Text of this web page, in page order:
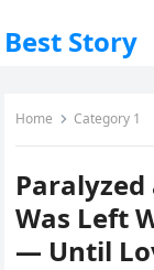
Best Story
Home Category 1
Was Left
— Until